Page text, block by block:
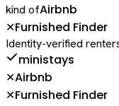
kind ofAirbnb
✕Furnished Finder
Identity-verified
ministays
✕Airbnb
✕Furnished Finder